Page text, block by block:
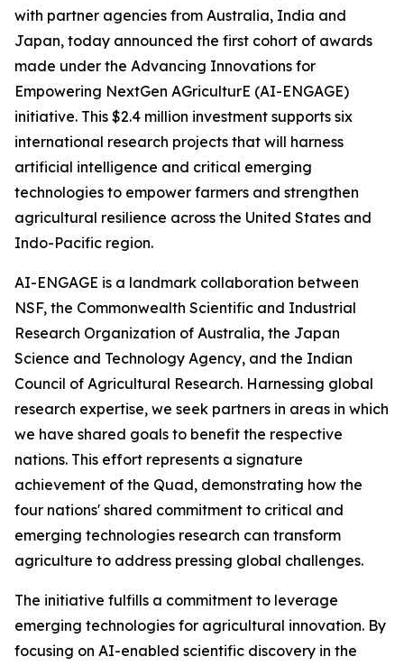
with partner agencies from Australia, India and
Japan, today announced the first cohort of awards
made under the Advancing Innovations for
Empowering NextGen AGriculturE (AI-ENGAGE)
initiative. This $2.4 million investment supports six
international research projects that will harness
artificial intelligence and critical emerging
technologies to empower farmers and strengthen
agricultural resilience across the United States and
Indo-Pacific region.
AI-ENGAGE is a landmark collaboration between
NSF, the Commonwealth Scientific and Industrial
Research Organization of Australia, the Japan
Science and Technology Agency, and the Indian
Council of Agricultural Research. Harnessing global
research expertise, we seek partners in areas in which
we have shared goals to benefit the respective
nations. This effort represents a signature
achievement of the Quad, demonstrating how the
four nations' shared commitment to critical and
emerging technologies research can transform
agriculture to address pressing global challenges.
The initiative fulfills a commitment to leverage
emerging technologies for agricultural innovation. By
focusing on AI-enabled scientific discovery in the